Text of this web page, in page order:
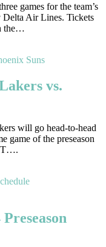
games for the team’s
Delta Air Lines. Tickets
the…
vs.
will go head-to-head
game of the preseason